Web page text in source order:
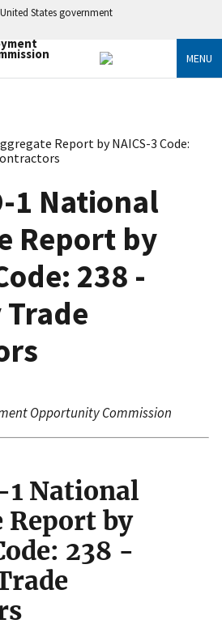
States government
MENU
Report by NAICS-3 Code:
1 National
Report by
238 -
Opportunity Commission
1 National
Report by
238 -